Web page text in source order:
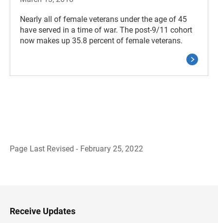
Nearly all of female veterans under the age of 45
have served in a time of war. The post-9/11 cohort
now makes up 35.8 percent of female veterans.
Page Last Revised - February 25, 2022
H
e
Receive Updates